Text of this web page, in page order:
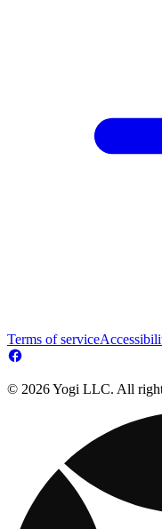
Terms of service
© 2026 Yogi LLC. All